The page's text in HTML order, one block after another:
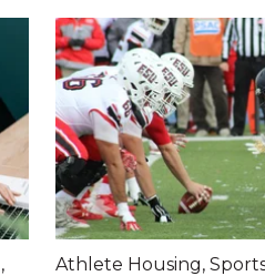
,
Athlete Housing,